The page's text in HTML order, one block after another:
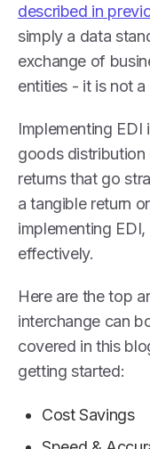
described in
simply a data
exchange of
entities - it is not
Implementing
goods distribution
returns that go
a tangible return
implementing
effectively.
Here are the top
interchange can
covered in this
getting started:
Cost Savings